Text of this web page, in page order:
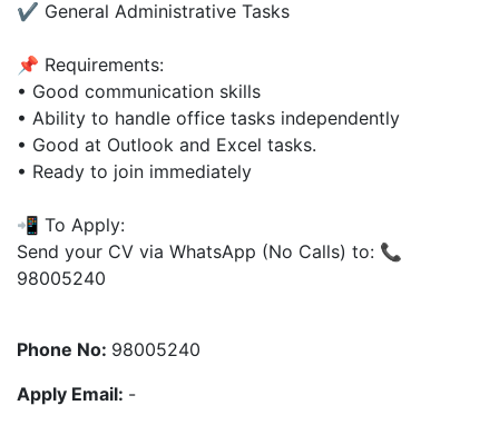
✔ General Administrative Tasks
📌 Requirements:
• Good communication skills
• Ability to handle office tasks independently
• Good at Outlook and Excel tasks.
• Ready to join immediately
📲 To Apply:
Send your CV via WhatsApp (No Calls) to: 📞
98005240
Phone No: 98005240
Apply Email: -